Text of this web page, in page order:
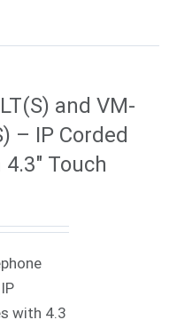
and VM-
– IP Corded
Touch
with 4.3